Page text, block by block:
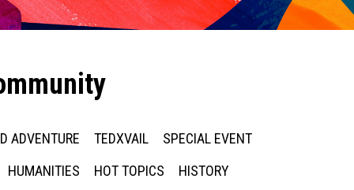
ADVENTURE TEDXVAIL
SPECIAL EVENT
HUMANITIES HOT TOPICS
HISTORY